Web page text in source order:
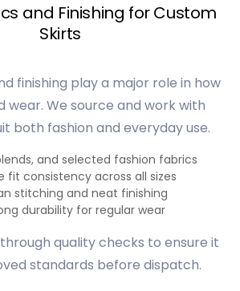
and Finishing for Custom
Skirts
finishing play a major role in how
wear. We source and work with
both fashion and everyday use.
and selected fashion fabrics
fit consistency across all sizes
stitching and neat finishing
durability for regular wear
quality checks to ensure it
standards before dispatch.